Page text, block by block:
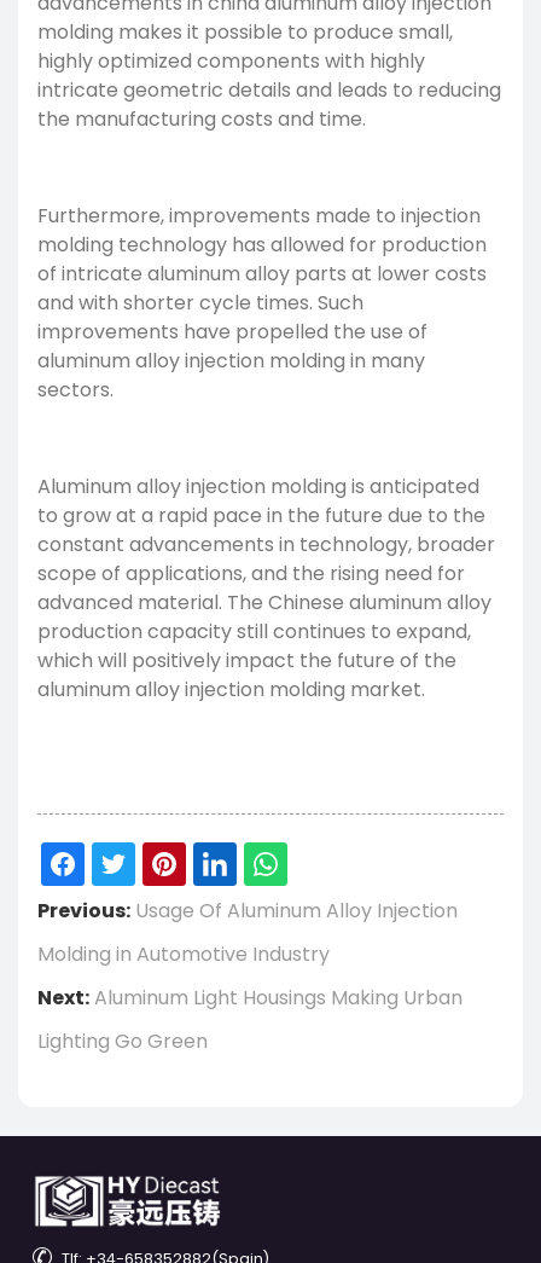
molding makes it possible to produce small,
highly optimized components with highly
intricate geometric details and leads to reducing
the manufacturing costs and time.
Furthermore, improvements made to injection
molding technology has allowed for production
of intricate aluminum alloy parts at lower costs
and with shorter cycle times. Such
improvements have propelled the use of
aluminum alloy injection molding in many
sectors.
Aluminum alloy injection molding is anticipated
to grow at a rapid pace in the future due to the
constant advancements in technology, broader
scope of applications, and the rising need for
advanced material. The Chinese aluminum alloy
production capacity still continues to expand,
which will positively impact the future of the
aluminum alloy injection molding market.
Previous: Usage Of Aluminum Alloy Injection
Molding in Automotive Industry
Next:Aluminum Light Housings Making Urban
Lighting Go Green
 Tlf: +34-658352882(Spain)